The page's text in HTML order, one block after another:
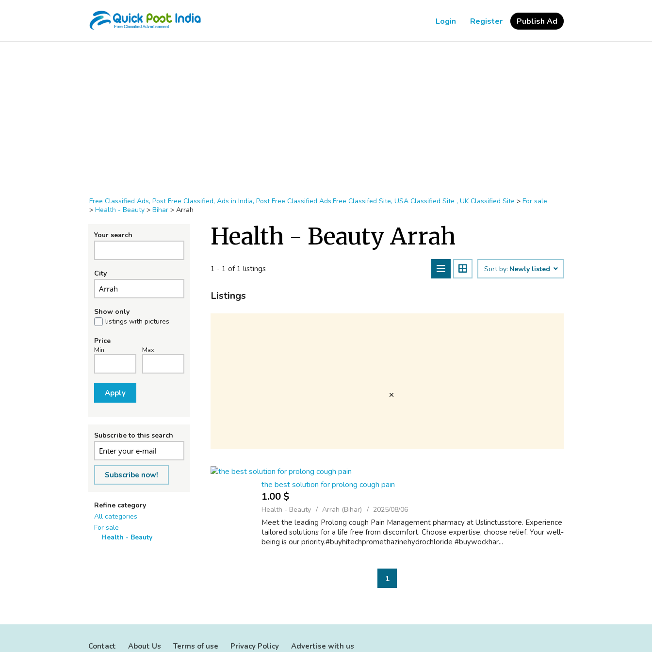
Login Register Publish Ad
Free Classified Ads, Post Free Classified, Ads in India, Post Free Classified Ads,Free Classifed Site, USA Classified Site , UK Classified Site > For sale
> Health - Beauty > Bihar > Arrah
Your search
City
Show only
listings with pictures
Price
Min. Max.
Apply
Subscribe to this search
Subscribe now!
Refine category
All categories
For sale
Health - Beauty
Health - Beauty Arrah
1 - 1 of 1 listings Sort by: Newly listed
Listings
the best solution for prolong cough pain
1.00 $
Health - Beauty Arrah (Bihar) 2025/08/06
Meet the leading Prolong cough Pain Management pharmacy at Uslinctusstore. Experience
tailored solutions for a life free from discomfort. Choose expertise, choose relief. Your well-
being is our priority.#buyhitechpromethazinehydrochloride #buywockhar...
1
Contact About Us Terms of use Privacy Policy Advertise with us